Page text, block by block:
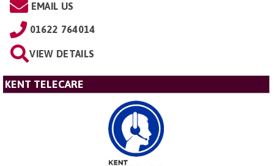
EMAIL US
01622 764014
VIEW DETAILS
KENT TELECARE